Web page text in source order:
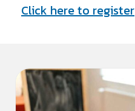
Click here to register